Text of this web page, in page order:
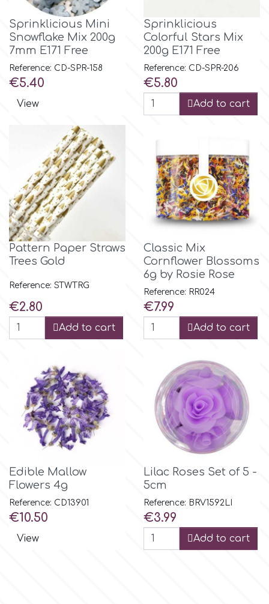
Saracino
SilikoMart
Spectrum Flow
Squires Kitchen
SSNT
Stamperia
Sugarflair
SuperBox
Tala
Vanilla Scientific
Sprinklicious Mini
Snowflake Mix 200g
7mm E171 Free
Reference: CD-SPR-158
Price
€5.40
View
Sprinklicious
Colorful Stars Mix
200g E171 Free
Reference: CD-SPR-206
Price
€5.80
Add to cart
Pattern Paper Straws
Trees Gold
Reference: STWTRG
Price
€2.80
Add to cart
Classic Mix
Cornflower Blossoms
6g by Rosie Rose
Reference: RR024
Price
€7.99
Add to cart
Edible Mallow
Flowers 4g
Reference: CD13901
Price
€10.50
View
Lilac Roses Set of 5 -
5cm
Reference: BRV1592LI
Price
€3.99
Add to cart